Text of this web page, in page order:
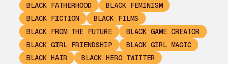
BLACK FATHERHOOD
BLACK FEMINISM
BLACK FICTION
BLACK FILMS
BLACK FROM THE FUTURE
BLACK GAME CREATOR
BLACK GIRL FRIENDSHIP
BLACK GIRL MAGIC
BLACK HAIR
BLACK HERO TWITTER